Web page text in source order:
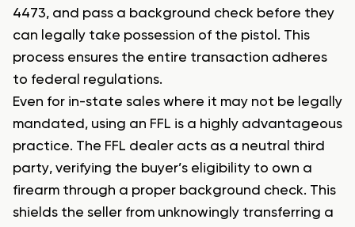
4473, and pass a background check before they
can legally take possession of the pistol. This
process ensures the entire transaction adheres
to federal regulations.
Even for in-state sales where it may not be legally
mandated, using an FFL is a highly advantageous
practice. The FFL dealer acts as a neutral third
party, verifying the buyer’s eligibility to own a
firearm through a proper background check. This
shields the seller from unknowingly transferring a